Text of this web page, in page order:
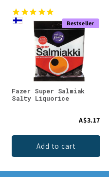
Bestseller
Fazer Super Salmiak
Salty Liquorice
A$3.17
Add to cart